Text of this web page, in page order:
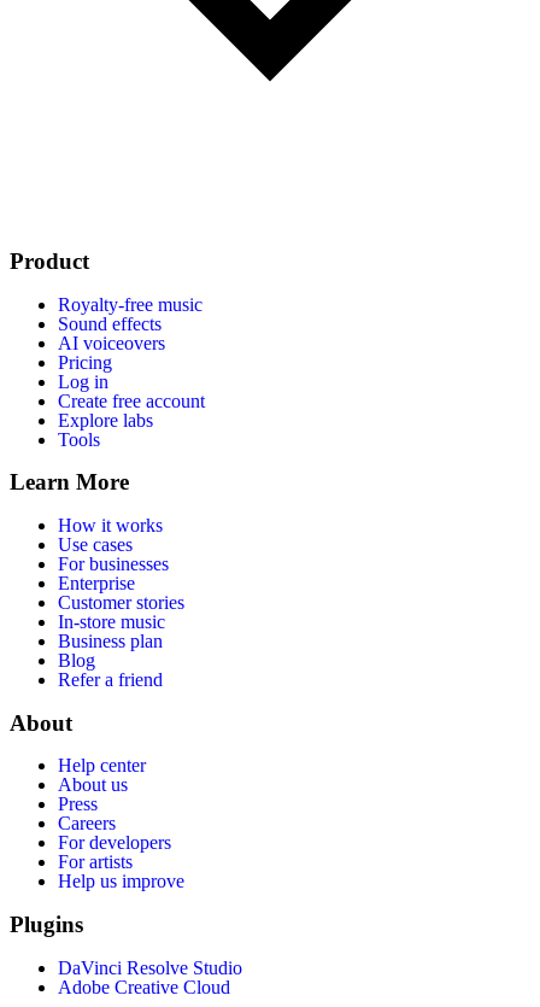
Product
Royalty-free music
Sound effects
AI voiceovers
Pricing
Log in
Create free account
Explore labs
Tools
Learn More
How it works
Use cases
For businesses
Enterprise
Customer stories
In-store music
Business plan
Blog
Refer a friend
About
Help center
About us
Press
Careers
For developers
For artists
Help us improve
Plugins
DaVinci Resolve Studio
Adobe Creative Cloud